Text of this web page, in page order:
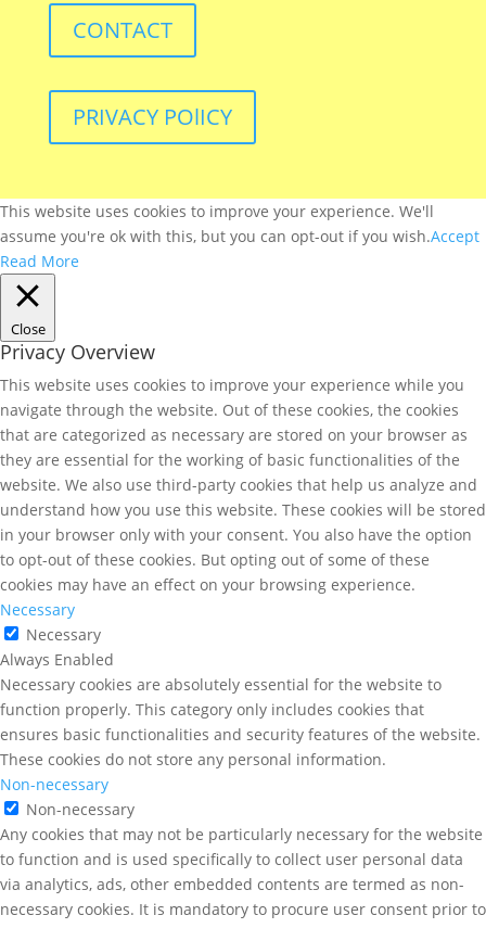
CONTACT
PRIVACY POlICY
This website uses cookies to improve your experience. We'll
assume you're ok with this, but you can opt-out if you wish.Accept
Read More
Close
Privacy Overview
This website uses cookies to improve your experience while you
navigate through the website. Out of these cookies, the cookies
that are categorized as necessary are stored on your browser as
they are essential for the working of basic functionalities of the
website. We also use third-party cookies that help us analyze and
understand how you use this website. These cookies will be stored
in your browser only with your consent. You also have the option
to opt-out of these cookies. But opting out of some of these
cookies may have an effect on your browsing experience.
Necessary
Necessary
Always Enabled
Necessary cookies are absolutely essential for the website to
function properly. This category only includes cookies that
ensures basic functionalities and security features of the website.
These cookies do not store any personal information.
Non-necessary
Non-necessary
Any cookies that may not be particularly necessary for the website
to function and is used specifically to collect user personal data
via analytics, ads, other embedded contents are termed as non-
necessary cookies. It is mandatory to procure user consent prior to